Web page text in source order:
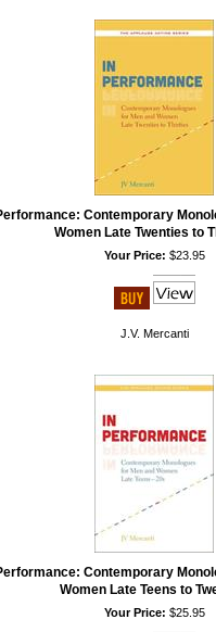
Contemporary
Women Late Twenties to
Your Price: $23.95
J.V. Mercanti
Contemporary
Women Late Teens to
Your Price: $25.95